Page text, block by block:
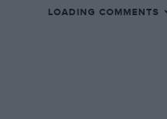
LOADING COMMENTS